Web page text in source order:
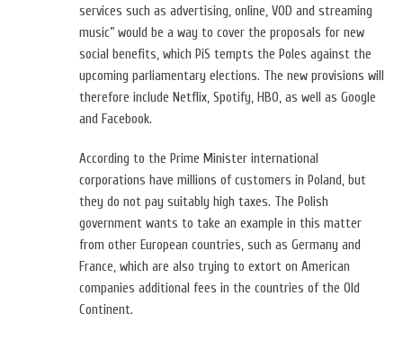
services such as advertising, online, VOD and streaming
music” would be a way to cover the proposals for new
social benefits, which PiS tempts the Poles against the
upcoming parliamentary elections. The new provisions will
therefore include Netflix, Spotify, HBO, as well as Google
and Facebook.
According to the Prime Minister international
corporations have millions of customers in Poland, but
they do not pay suitably high taxes. The Polish
government wants to take an example in this matter
from other European countries, such as Germany and
France, which are also trying to extort on American
companies additional fees in the countries of the Old
Continent.